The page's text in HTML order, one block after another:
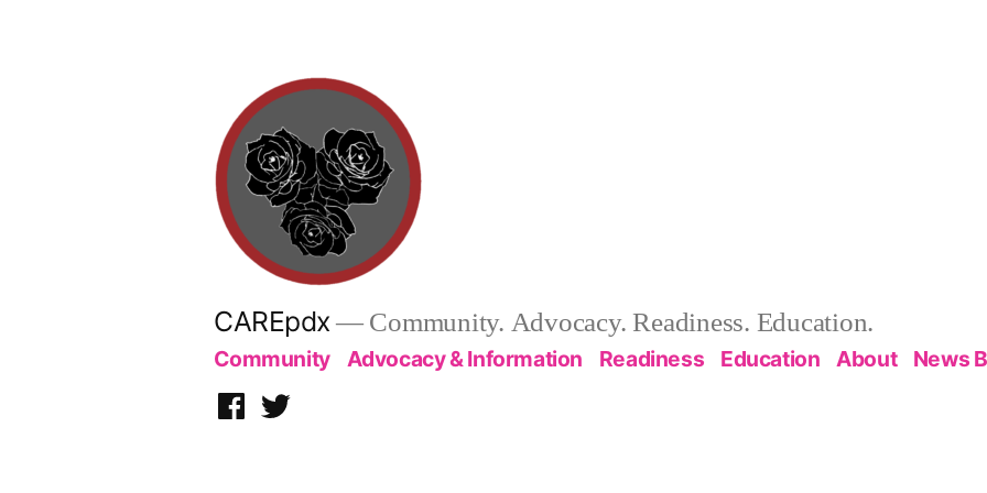
CAREpdx— Community. Advocacy. Readiness. Education.
Community Advocacy & Information Readiness Education About News
Facebook
Twitter